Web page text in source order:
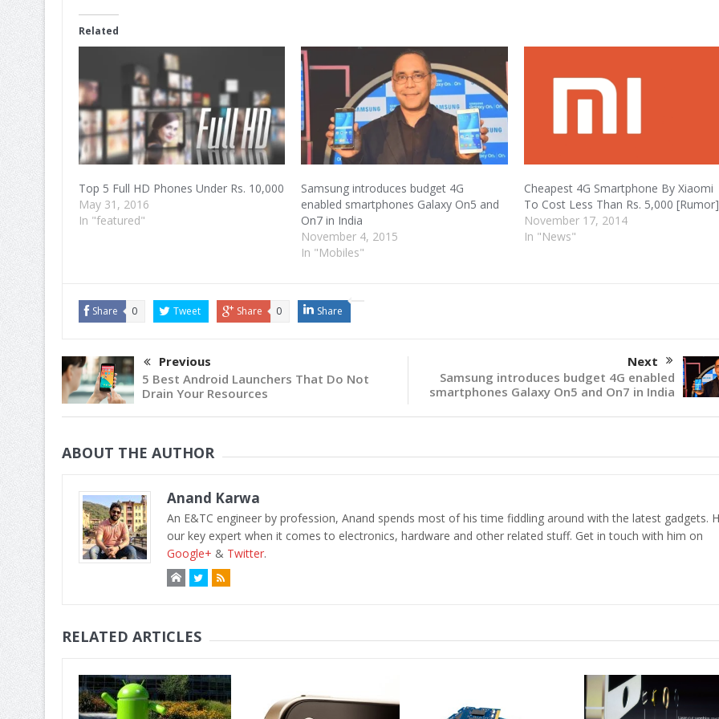
(Opens
in
new
window)window)window)
Related
Top 5 Full HD Phones Under Rs. 10,000
May 31, 2016
In "featured"
Samsung introduces budget 4G
enabled smartphones Galaxy On5 and
On7 in India
November 4, 2015
In "Mobiles"
Cheapest 4G Smartphone By Xiaomi
To Cost Less Than Rs. 5,000 [Rumor]
November 17, 2014
In "News"
Share 0 Tweet Share 0 Share
Previous
5 Best Android Launchers That Do Not
Drain Your Resources
Next
Samsung introduces budget 4G enabled
smartphones Galaxy On5 and On7 in India
ABOUT THE AUTHOR
Anand Karwa
An E&TC engineer by profession, Anand spends most of his time fiddling around with the latest gadgets.
our key expert when it comes to electronics, hardware and other related stuff. Get in touch with him on
Google+ & Twitter.
RELATED ARTICLES